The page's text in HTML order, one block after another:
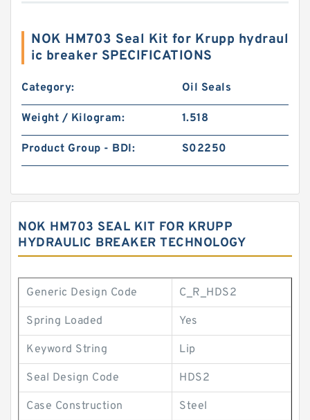
NOK HM703 Seal Kit for Krupp hydraul
ic breaker SPECIFICATIONS
Category: Oil Seals
Weight / Kilogram: 1.518
Product Group - BDI: S02250
NOK HM703 SEAL KIT FOR KRUPP
HYDRAULIC BREAKER TECHNOLOGY
Generic Design Code C_R_HDS2
Spring Loaded Yes
Keyword String Lip
Seal Design Code HDS2
Case Construction Steel